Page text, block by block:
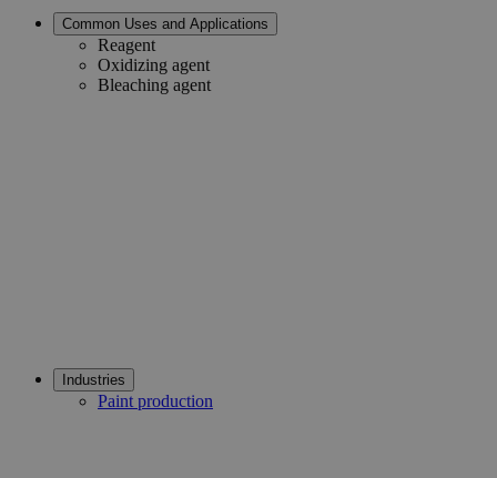
Common Uses and Applications
Reagent
Oxidizing agent
Bleaching agent
Industries
Paint production